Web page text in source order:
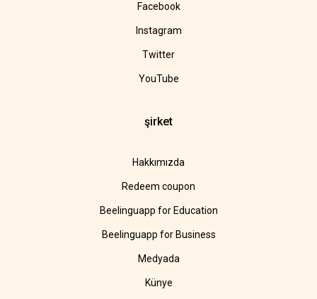
Facebook
Instagram
Twitter
YouTube
şirket
Hakkımızda
Redeem coupon
Beelinguapp for Education
Beelinguapp for Business
Medyada
Künye